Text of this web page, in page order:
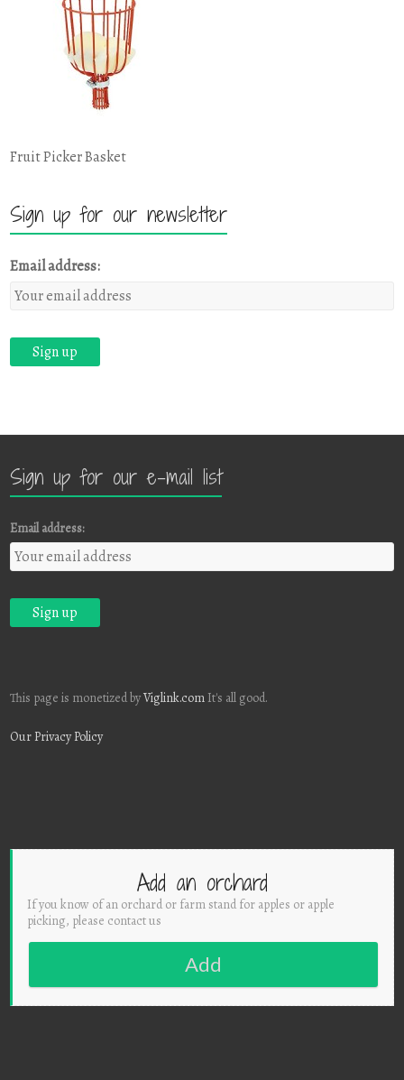
Fruit Picker Basket
Sign up for our newsletter
Email address:
Sign up for our e-mail list
Email address:
This page is monetized byViglink.com It's all good.
Our Privacy Policy
Add an orchard
If you know of an orchard or farm stand for apples or apple
picking, please contact us
Add